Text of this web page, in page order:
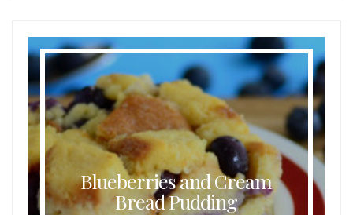
Blueberries and Cream
Bread Pudding